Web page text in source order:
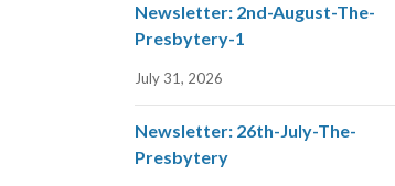
Newsletter: 2nd-August-The-
Presbytery-1
July 31, 2026
Newsletter: 26th-July-The-
Presbytery